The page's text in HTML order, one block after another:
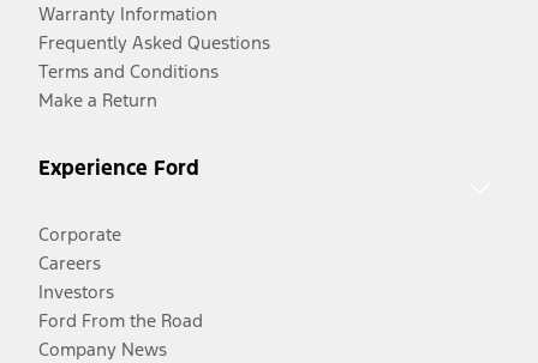
Warranty Information
Frequently Asked Questions
Terms and Conditions
Make a Return
Experience Ford
Corporate
Careers
Investors
Ford From the Road
Company News